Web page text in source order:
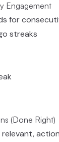
Engagement
for
streaks
(Done Right)
relevant,